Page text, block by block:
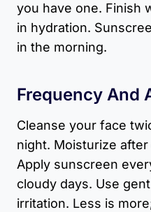
you have one. Finish
in hydration.
in the morning.
Frequency And
Cleanse your face
night. Moisturize
Apply sunscreen
cloudy days. Use
irritation. Less is